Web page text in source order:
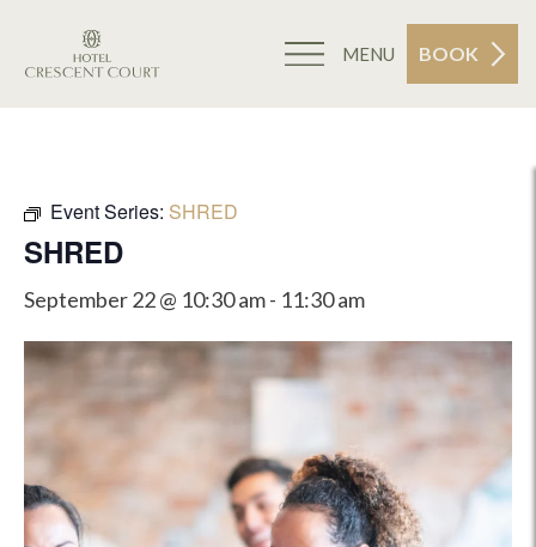
MENU BOOK
Event Series: SHRED
SHRED
September 22 @ 10:30 am- 11:30 am